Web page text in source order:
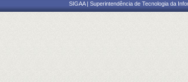
SIGAA | Superintendência de Tecnologia da